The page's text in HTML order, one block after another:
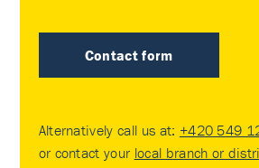
Contact form
Alternatively call us at: +420 549
or contact your local branch or